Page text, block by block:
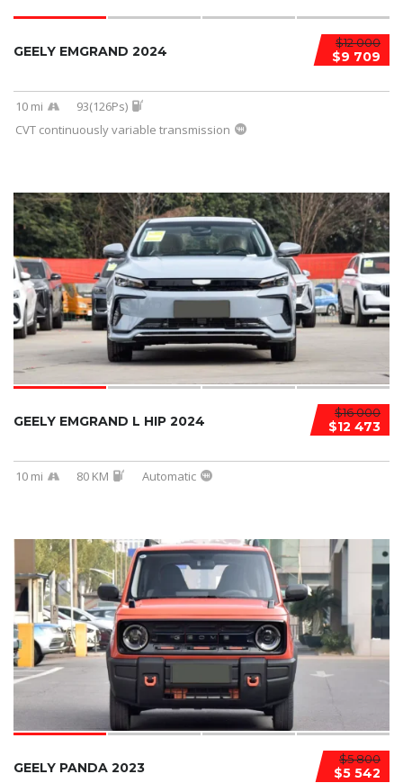
$12 000
$9 709
GEELY EMGRAND 2024
10 mi
93(126Ps)
CVT continuously variable transmission
$16 000
$12 473
GEELY EMGRAND L HIP 2024
10 mi 80 KM Automatic
$5 800
$5 542
GEELY PANDA 2023